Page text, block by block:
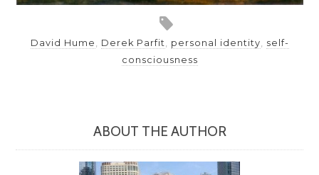
David Hume Derek Parfit personal identity
self-
consciousness
ABOUT THE AUTHOR